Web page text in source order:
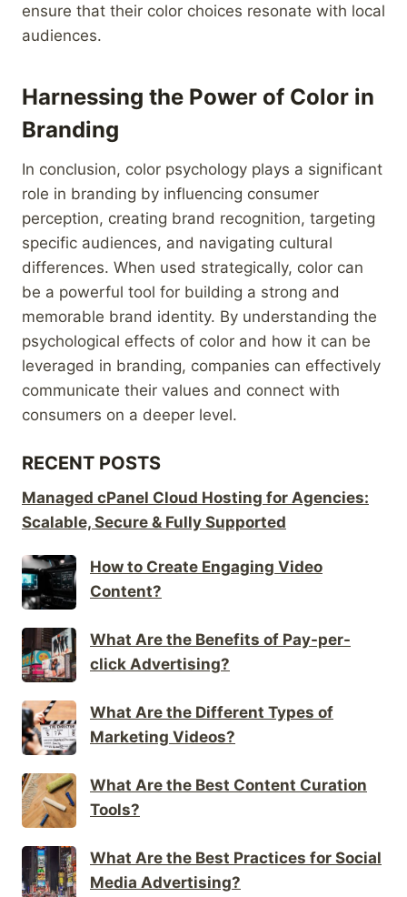
ensure that their color choices resonate with local
audiences.
Harnessing the Power of Color in
Branding
In conclusion, color psychology plays a significant
role in branding by influencing consumer
perception, creating brand recognition, targeting
specific audiences, and navigating cultural
differences. When used strategically, color can
be a powerful tool for building a strong and
memorable brand identity. By understanding the
psychological effects of color and how it can be
leveraged in branding, companies can effectively
communicate their values and connect with
consumers on a deeper level.
RECENT POSTS
Managed cPanel Cloud Hosting for Agencies:
Scalable, Secure & Fully Supported
How to Create Engaging Video
Content?
What Are the Benefits of Pay-per-
click Advertising?
What Are the Different Types of
Marketing Videos?
What Are the Best Content Curation
Tools?
What Are the Best Practices for Social
Media Advertising?